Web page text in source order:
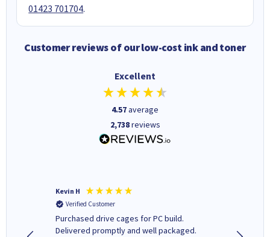
01423 701704.
Customer reviews of our low-cost ink and toner
Excellent
4.57average
2,738reviews
Kevin H
Verified Customer
Purchased drive cages for PC build.
Delivered promptly and well packaged.